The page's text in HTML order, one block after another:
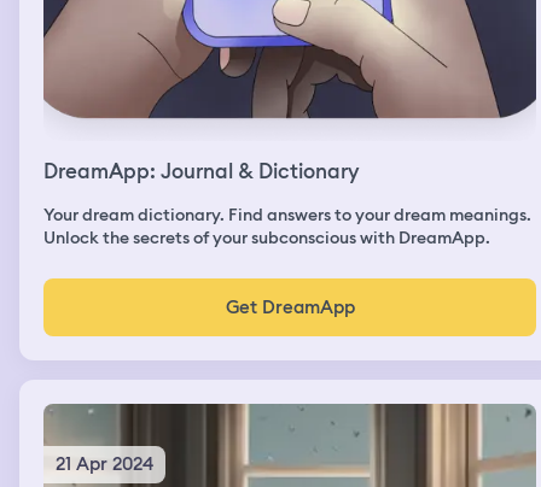
DreamApp: Journal & Dictionary
Your dream dictionary. Find answers to your dream meanings.
Unlock the secrets of your subconscious with DreamApp.
Get DreamApp
21 Apr 2024